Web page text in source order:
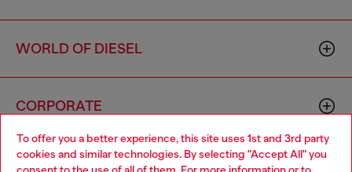
To offer you a better experience, this site uses 1st and 3rd party
cookies and similar technologies. By selecting "Accept All" you
WORLD OF DIESEL
CORPORATE
Choose your location